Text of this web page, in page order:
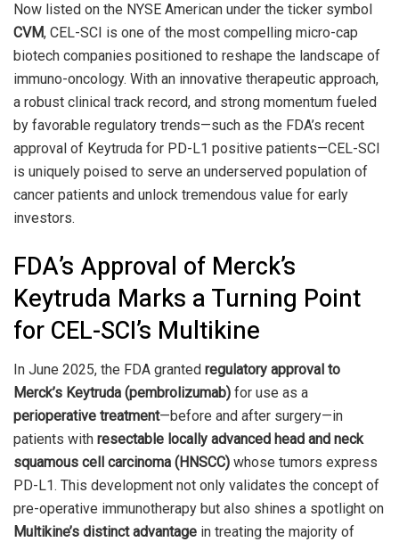
Now listed on the NYSE American under the ticker symbol
CVM, CEL-SCI is one of the most compelling micro-cap
biotech companies positioned to reshape the landscape of
immuno-oncology. With an innovative therapeutic approach,
a robust clinical track record, and strong momentum fueled
by favorable regulatory trends—such as the FDA’s recent
approval of Keytruda for PD-L1 positive patients—CEL-SCI
is uniquely poised to serve an underserved population of
cancer patients and unlock tremendous value for early
investors.
FDA’s Approval of Merck’s
Keytruda Marks a Turning Point
for CEL-SCI’s Multikine
In June 2025, the FDA granted regulatory approval to
Merck’s Keytruda (pembrolizumab) for use as a
perioperative treatment—before and after surgery—in
patients with resectable locally advanced head and neck
squamous cell carcinoma (HNSCC) whose tumors express
PD-L1. This development not only validates the concept of
pre-operative immunotherapy but also shines a spotlight on
Multikine’s distinct advantage in treating the majority of